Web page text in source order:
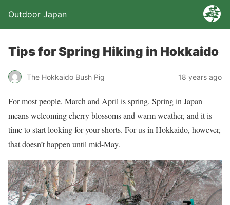
Outdoor Japan
Tips for Spring Hiking in Hokkaido
The Hokkaido Bush Pig 18 years ago
For most people, March and April is spring. Spring in Japan
means welcoming cherry blossoms and warm weather, and it is
time to start looking for your shorts. For us in Hokkaido, however,
that doesn’t happen until mid-May.